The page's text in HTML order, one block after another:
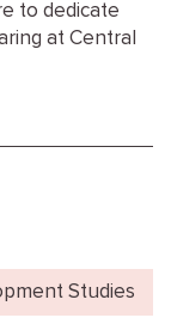
to dedicate
at Central
Studies